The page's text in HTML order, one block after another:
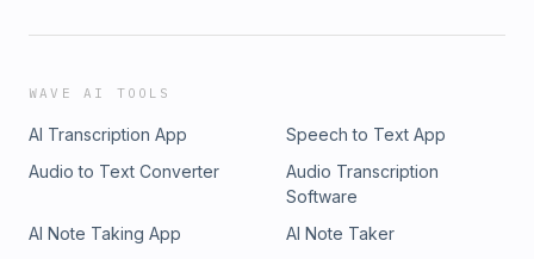
WAVE AI TOOLS
AI Transcription App
Speech to Text App
Audio to Text Converter
Audio Transcription
Software
AI Note Taking App
AI Note Taker